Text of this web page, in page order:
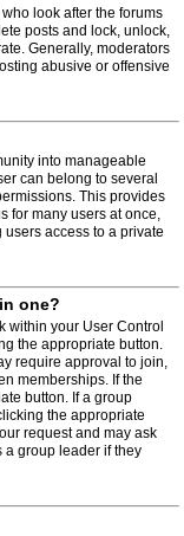
look after the forums
posts and lock, unlock,
Generally, moderators
abusive or offensive
into manageable
can belong to several
This provides
for many users at once,
access to a private
one?
within your User Control
the appropriate button.
require approval to join,
memberships. If the
button. If a group
the appropriate
request and may ask
a group leader if they